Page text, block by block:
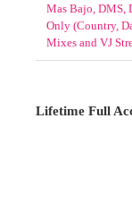
Mas Bajo, DMS,
Only (Country,
Mixes and VJ
Lifetime Full